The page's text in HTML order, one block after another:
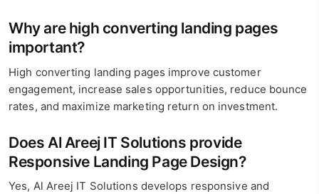
Why are high converting landing pages
important?
High converting landing pages improve customer
engagement, increase sales opportunities, reduce bounce
rates, and maximize marketing return on investment.
Does Al Areej IT Solutions provide
Responsive Landing Page Design?
Yes, Al Areej IT Solutions develops responsive and